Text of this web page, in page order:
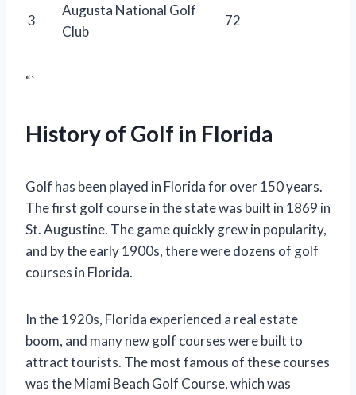
3
Augusta National Golf
Club
72
“`
History of Golf in Florida
Golf has been played in Florida for over 150 years.
The first golf course in the state was built in 1869 in
St. Augustine. The game quickly grew in popularity,
and by the early 1900s, there were dozens of golf
courses in Florida.
In the 1920s, Florida experienced a real estate
boom, and many new golf courses were built to
attract tourists. The most famous of these courses
was the Miami Beach Golf Course, which was